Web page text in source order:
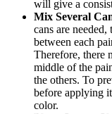
will give a
Mix Several
cans are
between each
Therefore, there
middle of the
the others. To
before applying
color.